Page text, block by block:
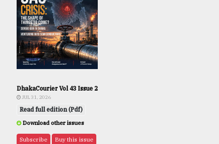
DhakaCourier Vol 43 Issue 2
JUL 31, 2026
Read full edition (Pdf)
Download other issues
Subscribe Buy this issue